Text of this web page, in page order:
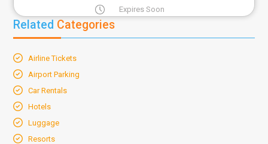
Expires Soon
Related Categories
Airline Tickets
Airport Parking
Car Rentals
Hotels
Luggage
Resorts